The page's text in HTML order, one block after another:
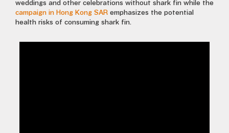
weddings and other celebrations without shark fin while the
campaign in Hong Kong SAR emphasizes the potential
health risks of consuming shark fin.